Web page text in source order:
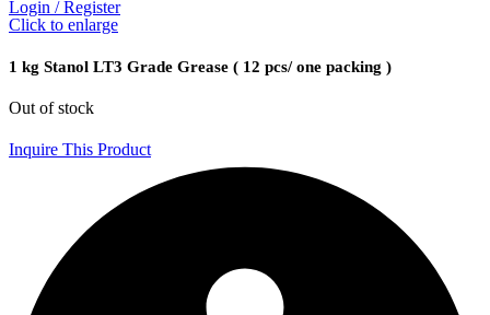
Login / Register
Click to enlarge
1 kg Stanol LT3 Grade Grease ( 12 pcs/ one packing )
Out of stock
Inquire This Product